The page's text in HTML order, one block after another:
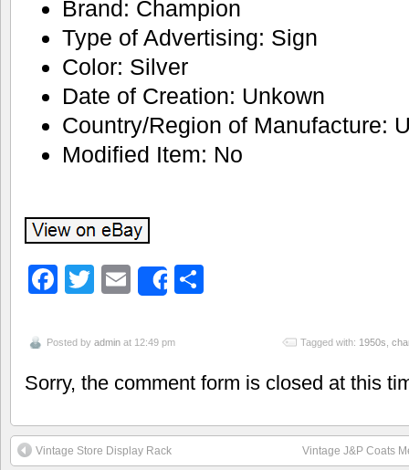
Brand: Champion
Type of Advertising: Sign
Color: Silver
Date of Creation: Unkown
Country/Region of Manufacture:
Modified Item: No
Facebook
Twitter
EmailShare
Posted by admin at 12:49 pm Tagged with: 1950s
Sorry, the comment form is closed at this
Vintage Store Display Rack Vintage J&P Coats